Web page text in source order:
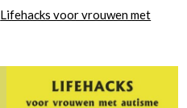
Lifehacks voor vrouwen met